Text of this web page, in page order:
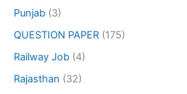
Punjab (3)
QUESTION PAPER (175)
Railway Job (4)
Rajasthan (32)